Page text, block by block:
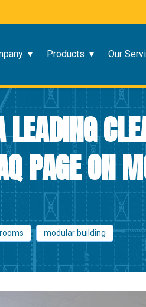
Products Our
PAGE ON
modular building